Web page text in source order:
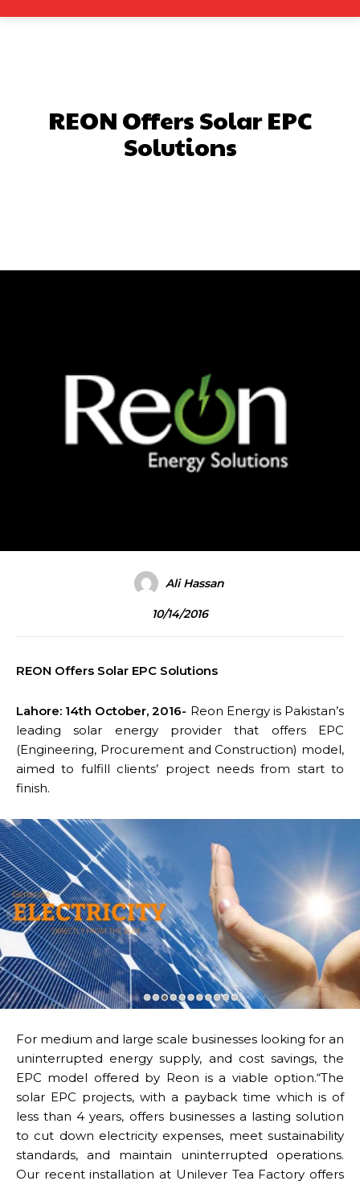
REON Offers Solar EPC
Solutions
Ali Hassan
10/14/2016
REON Offers Solar EPC Solutions
Lahore: 14th October, 2016- Reon Energy is Pakistan’s
leading solar energy provider that offers EPC
(Engineering, Procurement and Construction) model,
aimed to fulfill clients’ project needs from start to
finish.
For medium and large scale businesses looking for an
uninterrupted energy supply, and cost savings, the
EPC model offered by Reon is a viable option.“The
solar EPC projects, with a payback time which is of
less than 4 years, offers businesses a lasting solution
to cut down electricity expenses, meet sustainability
standards, and maintain uninterrupted operations.
Our recent installation at Unilever Tea Factory offers